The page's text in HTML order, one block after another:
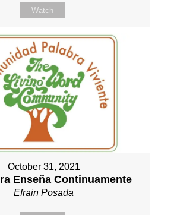
Watch
October 31, 2021
Enseña Continuamente
Efrain Posada